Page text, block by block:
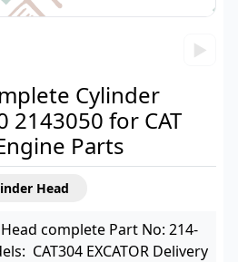
▶
Cylinder
2143050 for CAT
Parts
Head
complete Part No: 214-
CAT304 EXCATOR Delivery